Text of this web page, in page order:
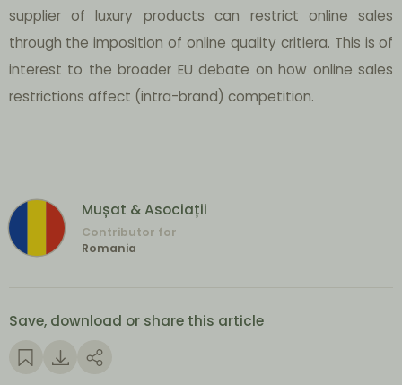
supplier of luxury products can restrict online sales
through the imposition of online quality critiera. This is of
interest to the broader EU debate on how online sales
restrictions affect (intra-brand) competition.
Mușat & Asociații
Contributor for
Romania
Save, download or share this article